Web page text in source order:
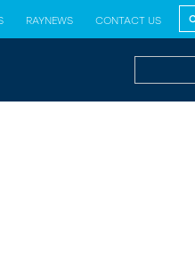
RAYNEWS CONTACT US